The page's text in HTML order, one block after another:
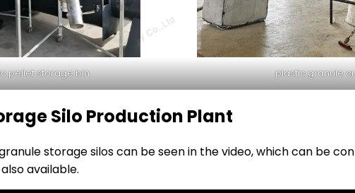
pellet storage bin plastic granule
Silo Production Plant
storage silos can be seen in the video, which can be
available.